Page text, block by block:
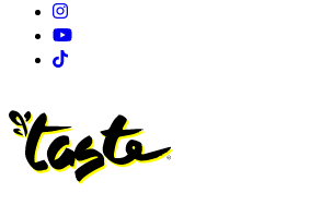
Instagram
Youtube
Tiktok